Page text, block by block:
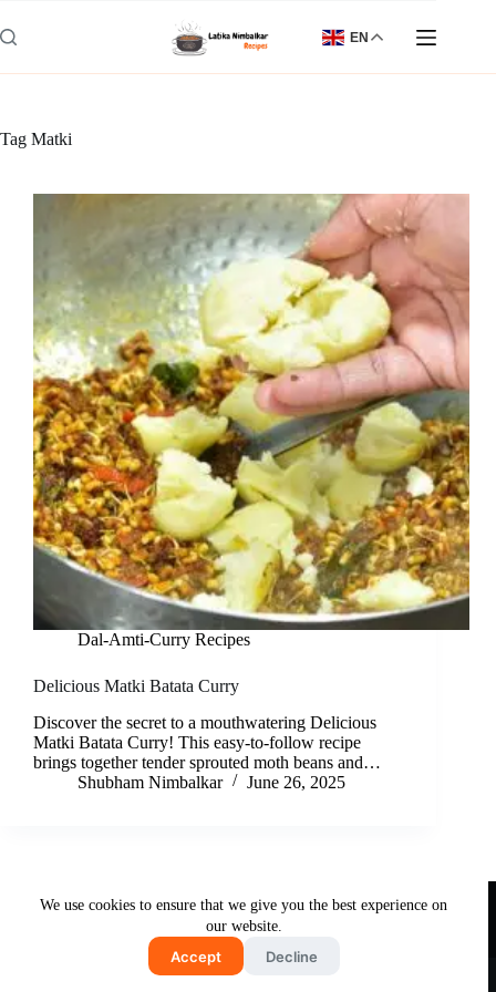
to
content
We use cookies to ensure that we give you the best experience on
our website.
Accept Decline
EN
Tag Matki
Dal-Amti-Curry Recipes
Delicious Matki Batata Curry
Discover the secret to a mouthwatering Delicious
Matki Batata Curry! This easy-to-follow recipe
brings together tender sprouted moth beans and…
Shubham Nimbalkar
June 26, 2025
DisclaimerPrivacy Policy
Terms & Conditions
Copyright © 2026 - Free and Testy Recipes By Latika